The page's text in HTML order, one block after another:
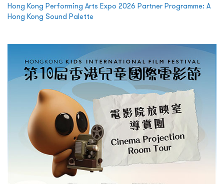
Hong Kong Performing Arts Expo 2026 Partner Programme: A
Hong Kong Sound Palette